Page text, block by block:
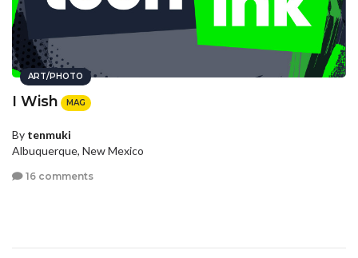
ART/PHOTO
I Wish MAG
By tenmuki
Albuquerque, New Mexico
16 comments